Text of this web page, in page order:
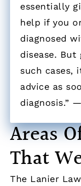
essentially
help if you
diagnosed
disease.
such cases,
advice as
diagnosis.” —
Areas
That
The Lanier